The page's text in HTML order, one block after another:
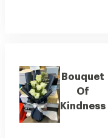
Bouquet
Of
Kindness